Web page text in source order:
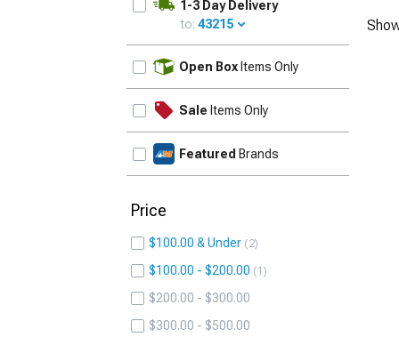
1-3 Day Delivery
to: 43215
Open Box Items Only
Sale Items Only
Featured Brands
Price
$100.00 & Under 2
$100.00 - $200.00 1
$200.00 - $300.00
$300.00 - $500.00